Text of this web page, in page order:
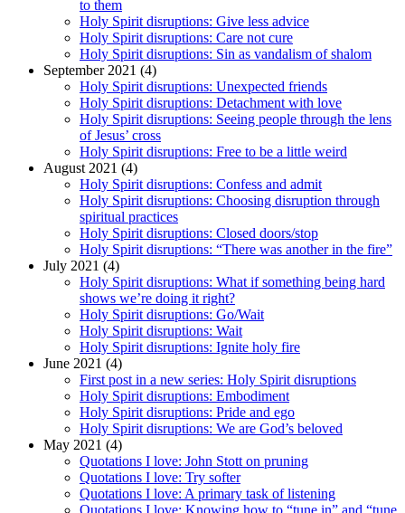
to them
Holy Spirit disruptions: Give less advice
Holy Spirit disruptions: Care not cure
Holy Spirit disruptions: Sin as vandalism of shalom
September 2021 (4)
Holy Spirit disruptions: Unexpected friends
Holy Spirit disruptions: Detachment with love
Holy Spirit disruptions: Seeing people through the lens
of Jesus’ cross
Holy Spirit disruptions: Free to be a little weird
August 2021 (4)
Holy Spirit disruptions: Confess and admit
Holy Spirit disruptions: Choosing disruption through
spiritual practices
Holy Spirit disruptions: Closed doors/stop
Holy Spirit disruptions: “There was another in the fire”
July 2021 (4)
Holy Spirit disruptions: What if something being hard
shows we’re doing it right?
Holy Spirit disruptions: Go/Wait
Holy Spirit disruptions: Wait
Holy Spirit disruptions: Ignite holy fire
June 2021 (4)
First post in a new series: Holy Spirit disruptions
Holy Spirit disruptions: Embodiment
Holy Spirit disruptions: Pride and ego
Holy Spirit disruptions: We are God’s beloved
May 2021 (4)
Quotations I love: John Stott on pruning
Quotations I love: Try softer
Quotations I love: A primary task of listening